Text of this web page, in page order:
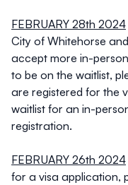
FEBRUARY 28th 2024
City of Whitehorse
accept more in-
to be on the waitlist,
are registered for the
waitlist for an in-
registration.
FEBRUARY 26th 2024
for a visa application,